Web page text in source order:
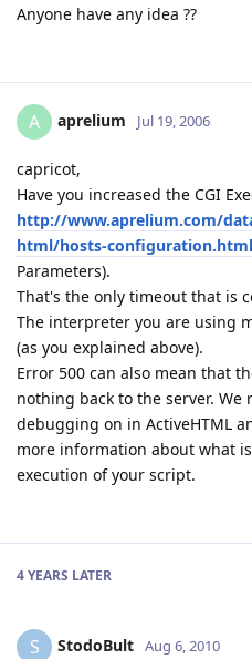
Anyone have any idea ??
A aprelium Jul 19, 2006
capricot,
Have you increased the CGI
http://www.aprelium.com/
html/hosts-
Parameters).
That's the only timeout that is
The interpreter you are using
(as you explained above).
Error 500 can also mean that
nothing back to the server.
debugging on in ActiveHTML
more information about what
execution of your script.
4 YEARS LATER
S StodoBult Aug 6, 2010